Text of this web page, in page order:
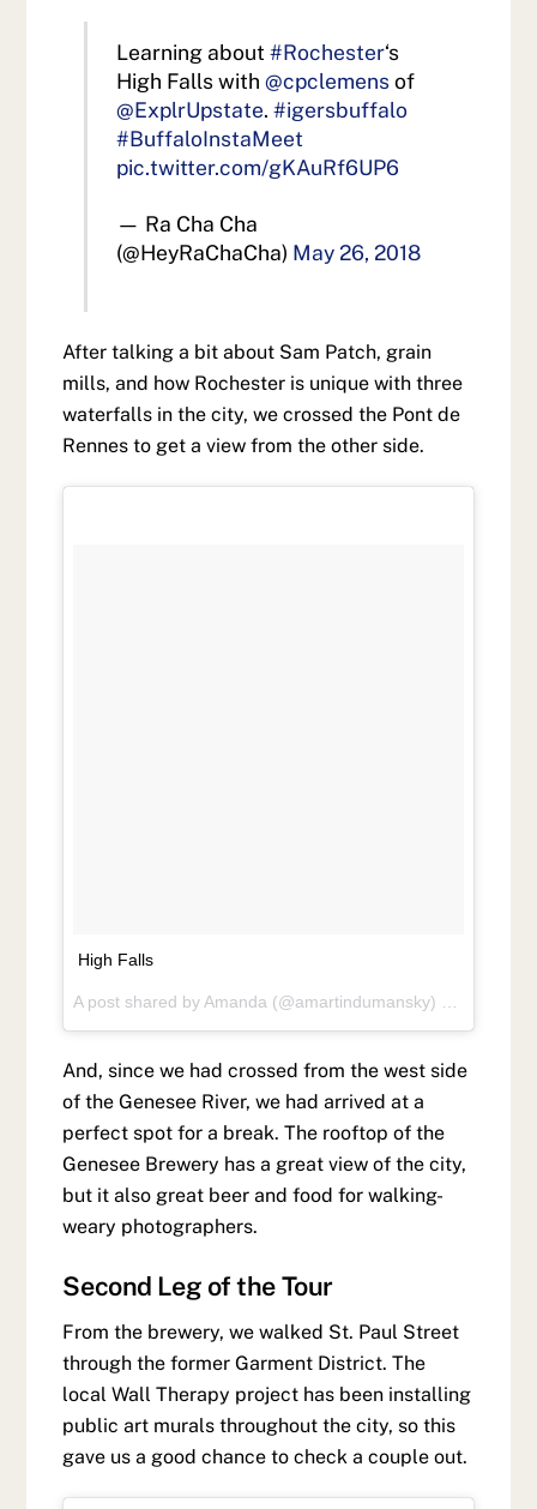
Learning about#Rochester‘s
High Falls with@cpclemens of
@ExplrUpstate.#igersbuffalo
#BuffaloInstaMeet
pic.twitter.com/gKAuRf6UP6
— Ra Cha Cha
(@HeyRaChaCha) May 26, 2018
After talking a bit about Sam Patch, grain
mills, and how Rochester is unique with three
waterfalls in the city, we crossed the Pont de
Rennes to get a view from the other side.
High Falls
A post shared byAmanda (@amartindumansky) on
And, since we had crossed from the west side
of the Genesee River, we had arrived at a
perfect spot for a break. The rooftop of the
Genesee Brewery has a great view of the city,
but it also great beer and food for walking-
weary photographers.
Second Leg of the Tour
From the brewery, we walked St. Paul Street
through the former Garment District. The
local Wall Therapy project has been installing
public art murals throughout the city, so this
gave us a good chance to check a couple out.